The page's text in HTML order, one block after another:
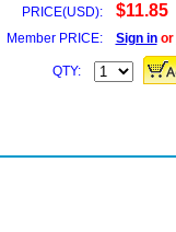
PRICE(USD): $11.85
Member PRICE:
Sign inor
QTY: